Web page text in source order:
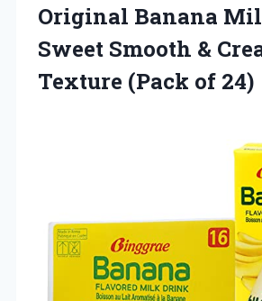
Original Banana
Sweet Smooth &
Texture (Pack of 24)